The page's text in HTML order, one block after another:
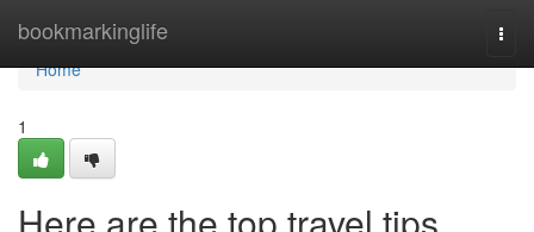
bookmarkinglife
Home
Home
1